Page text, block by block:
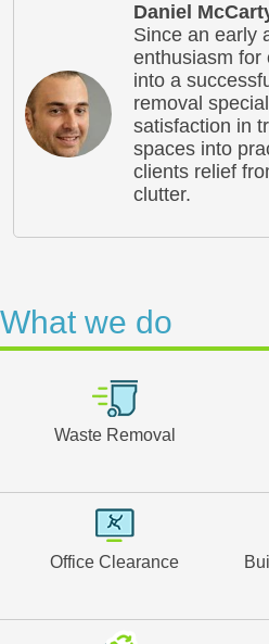
Daniel
Since an early
enthusiasm for
into a
removal
satisfaction in
spaces into
clients relief
clutter.
What we do
Waste Removal
Office Clearance